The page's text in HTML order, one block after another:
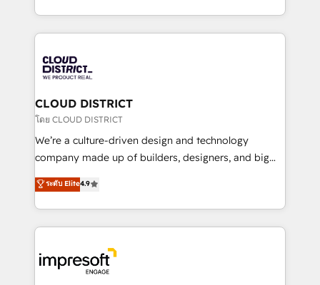
Year LATAM 2022, 2023, 2024, 2025. • Partner of the
business with HubSpot? Let Cebra’s experts help
you grow faster, smarter, and with impact.
をする会社か？ HubSpotを共通基盤に、AIエージェン
トを組み込んだ顧客フロント業務（マーケティング・営
ィブ・エージェンシーです。事業部・グループ会社・部
門が分立する組織で、データと業務プロセスのサイロ化
を、CRMを軸とした全社共通基盤に再構築します。意
思決定者・PMO・現場担当者に並走します。 1️⃣
HubSpot導入・活用支援 顧客データの一元化から、
GTMの見える化・自動化まで。全Hub統合運用、デー
2️⃣ AIエージェント組織構築 営業・マーケティング業務
の一部をAIが自律実行する組織への移行を設計・実装。
DX × AI推進のPMO伴走支援 複数部門をまたぐDX×AI変
革を、構想から実装・定着までPMOとして主導。「設
CLOUD DISTRICT
โดย CLOUD DISTRICT
We’re a culture-driven design and technology
company made up of builders, designers, and big
thinkers. We blend strategy, design, and
development—always fueled by curiosity—to turn
ideas, opportunities, and challenges into meaningful
experiences. To us, technology is more than just
and—most importantly—simple. That’s why we lean
into bold ideas and shape them into thoughtful
ระดับ Elite4.9